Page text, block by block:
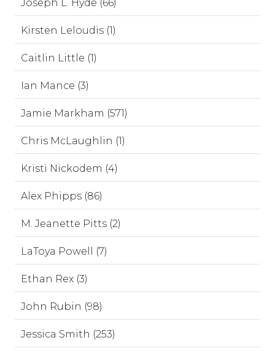
Joseph L. Hyde (66)
Kirsten Leloudis (1)
Caitlin Little (1)
Ian Mance (3)
Jamie Markham (571)
Chris McLaughlin (1)
Kristi Nickodem (4)
Alex Phipps (86)
M. Jeanette Pitts (2)
LaToya Powell (7)
Ethan Rex (3)
John Rubin (98)
Jessica Smith (253)